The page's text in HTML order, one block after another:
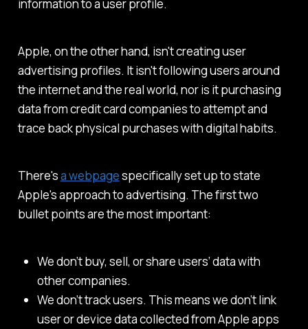
information to a user profile.
Apple, on the other hand, isn't creating user
advertising profiles. It isn't following users around
the internet and the real world, nor is it purchasing
data from credit card companies to attempt and
trace back physical purchases with digital habits.
There'sa webpagespecifically set up to state
Apple's approach to advertising. The first two
bullet points are the most important:
We don’t buy, sell, or share users’ data with
other companies.
We don’t track users. This means we don’t link
user or device data collected from Apple apps